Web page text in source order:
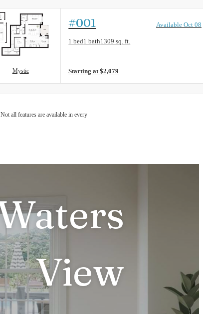
Mystic
#001 Available Oct 08
1 bed1 bath1309 sq. ft.
Floorplan layout: Mystic
Starting at $2,079
all features are available in every
View